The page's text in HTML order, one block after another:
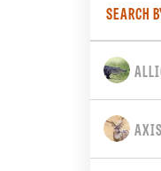
SEARCH